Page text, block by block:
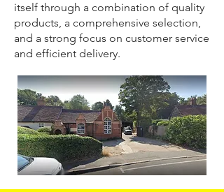
itself through a combination of quality
products, a comprehensive selection,
and a strong focus on customer service
and efficient delivery.